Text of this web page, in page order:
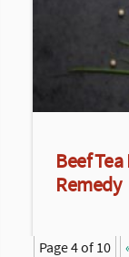
Beef
Remedy
Page 4 of 10